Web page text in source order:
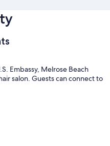
Embassy, Melrose Beach
salon. Guests can connect to